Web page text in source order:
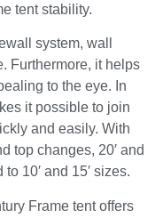
tent stability.
system, wall
Furthermore, it helps
to the eye. In
it possible to join
and easily. With
top changes, 20′ and
10′ and 15′ sizes.
Frame tent offers